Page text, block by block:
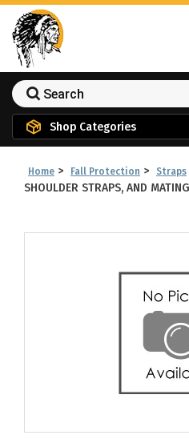
Shop Categories
Home > Fall Protection > Straps
SHOULDER STRAPS, AND